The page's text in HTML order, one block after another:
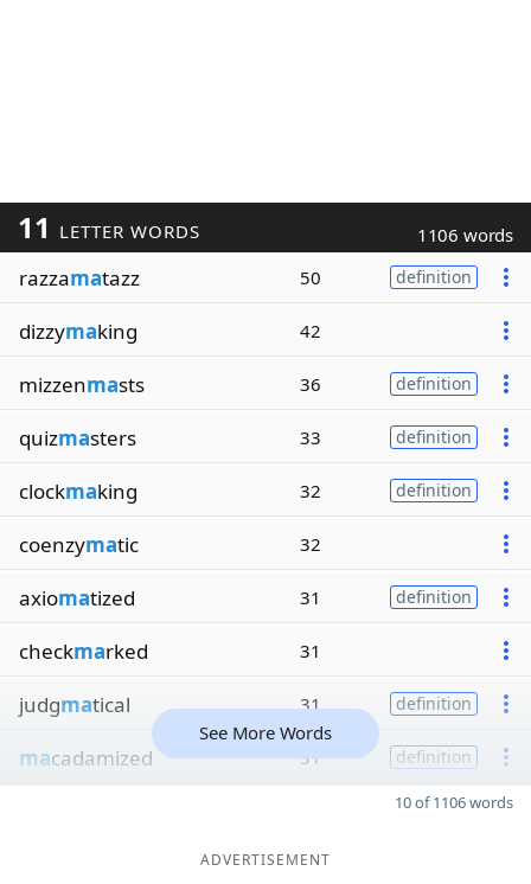
11 LETTER WORDS 1106 words
razzamatazz 50 definition
dizzymaking 42
mizzenmasts 36 definition
quizmasters 33 definition
clockmaking 32 definition
coenzymatic 32
axiomatized 31 definition
checkmarked 31
judgmatical 31 definition
macadamized 31 definition
See More Words
10 of 1106 words
ADVERTISEMENT